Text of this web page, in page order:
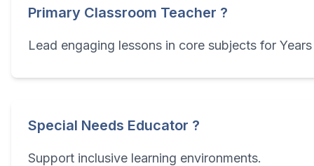
Primary Classroom Teacher ?
Lead engaging lessons in core subjects for Years
Special Needs Educator ?
Support inclusive learning environments.